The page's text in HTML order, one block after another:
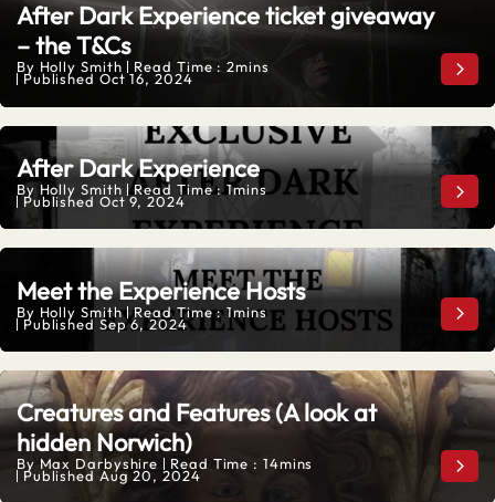
After Dark Experience ticket giveaway
– the T&Cs
By Holly Smith Read Time : 2mins
Published Oct 16, 2024
After Dark Experience
By Holly Smith Read Time : 1mins
Published Oct 9, 2024
Meet the Experience Hosts
By Holly Smith Read Time : 1mins
Published Sep 6, 2024
Creatures and Features (A look at
hidden Norwich)
By Max Darbyshire Read Time : 14mins
Published Aug 20, 2024